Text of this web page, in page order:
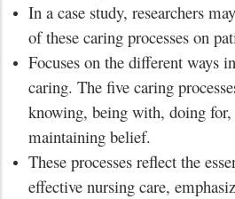
In a case study, researchers
of these caring processes on
Focuses on the different ways
caring. The five caring
knowing, being with, doing for,
maintaining belief.
These processes reflect the
effective nursing care,